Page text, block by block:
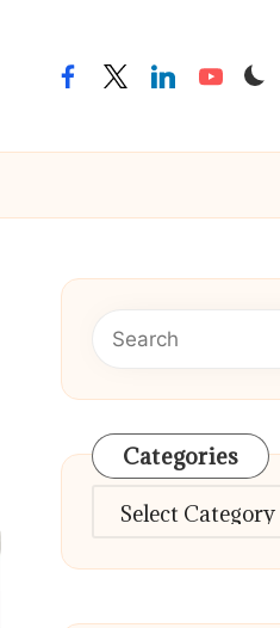
facebooktwitterlinkedinyoutube
Categories
Categories